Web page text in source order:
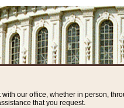
our office, whether in person,
that you request.